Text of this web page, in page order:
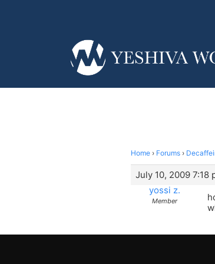
Home › Forums ›
July 10, 2009 7:18
yossi z.
Member